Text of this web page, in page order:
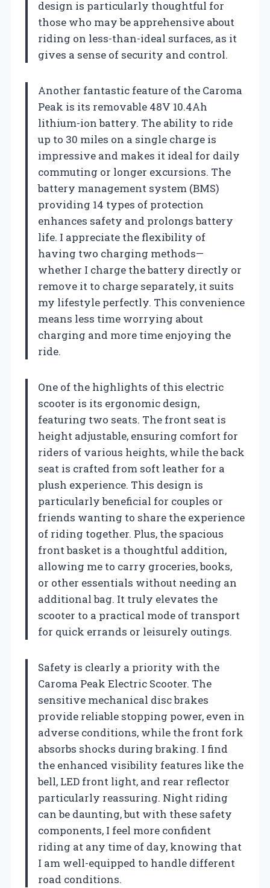
design is particularly thoughtful for
those who may be apprehensive about
riding on less-than-ideal surfaces, as it
gives a sense of security and control.
Another fantastic feature of the Caroma
Peak is its removable 48V 10.4Ah
lithium-ion battery. The ability to ride
up to 30 miles on a single charge is
impressive and makes it ideal for daily
commuting or longer excursions. The
battery management system (BMS)
providing 14 types of protection
enhances safety and prolongs battery
life. I appreciate the flexibility of
having two charging methods—
whether I charge the battery directly or
remove it to charge separately, it suits
my lifestyle perfectly. This convenience
means less time worrying about
charging and more time enjoying the
ride.
One of the highlights of this electric
scooter is its ergonomic design,
featuring two seats. The front seat is
height adjustable, ensuring comfort for
riders of various heights, while the back
seat is crafted from soft leather for a
plush experience. This design is
particularly beneficial for couples or
friends wanting to share the experience
of riding together. Plus, the spacious
front basket is a thoughtful addition,
allowing me to carry groceries, books,
or other essentials without needing an
additional bag. It truly elevates the
scooter to a practical mode of transport
for quick errands or leisurely outings.
Safety is clearly a priority with the
Caroma Peak Electric Scooter. The
sensitive mechanical disc brakes
provide reliable stopping power, even in
adverse conditions, while the front fork
absorbs shocks during braking. I find
the enhanced visibility features like the
bell, LED front light, and rear reflector
particularly reassuring. Night riding
can be daunting, but with these safety
components, I feel more confident
riding at any time of day, knowing that
I am well-equipped to handle different
road conditions.